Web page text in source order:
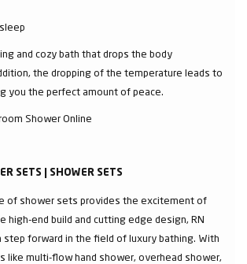
and cozy bath that drops the body
the dropping of the temperature leads to
you the perfect amount of peace.
Shower Online
SETS | SHOWER SETS
of shower sets provides the excitement of
high-end build and cutting edge design, RN
step forward in the field of luxury bathing. With
like multi-flow hand shower, overhead shower,